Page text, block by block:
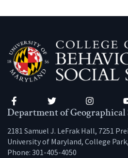
Facebook Twitter Instagram
Department of Geographical
2181 Samuel J. LeFrak Hall, 7251
University of Maryland, College
Phone: 301-405-4050